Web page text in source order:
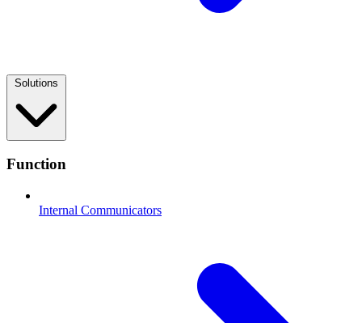
Solutions
Function
Internal Communicators